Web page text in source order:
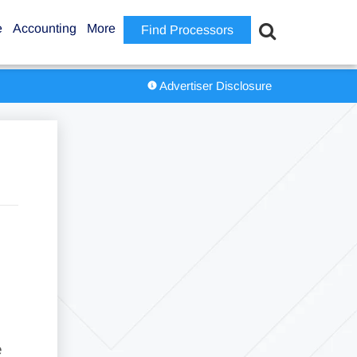
Find Processors
Accounting More
Advertiser Disclosure